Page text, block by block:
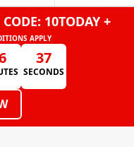
CODE: 10TODAY +
APPLY
36
SECONDS